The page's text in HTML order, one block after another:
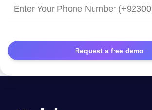
with
https://
Enter
Your
Number